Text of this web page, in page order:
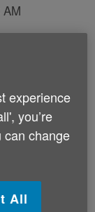
Wales
4
experience
you’re
can change
All